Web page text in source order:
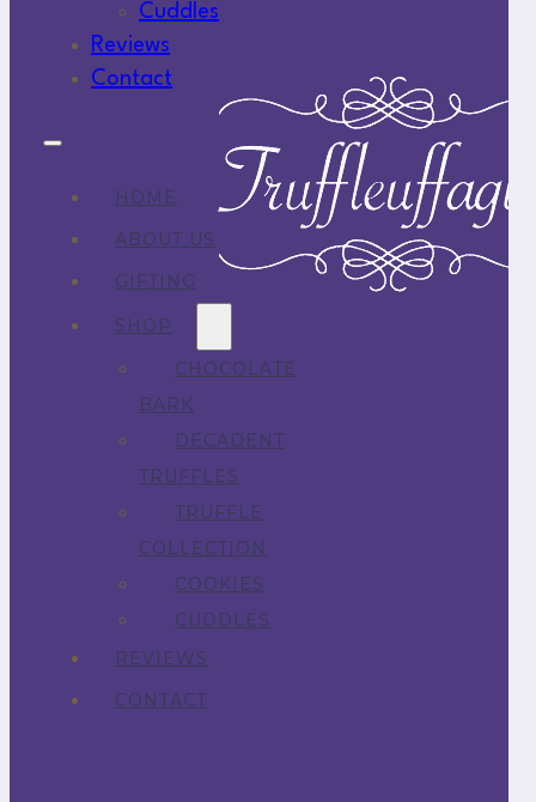
Cuddles
Reviews
Contact
HOME
ABOUT US
GIFTING
SHOP
CHOCOLATE
BARK
DECADENT
TRUFFLES
TRUFFLE
COLLECTION
COOKIES
CUDDLES
REVIEWS
CONTACT